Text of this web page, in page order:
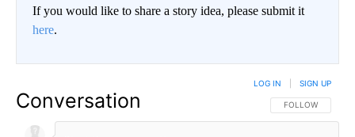
If you would like to share a story idea, please submit it
here.
Conversation FOLLOW THIS
FOLLOW
LOG IN SIGN UP